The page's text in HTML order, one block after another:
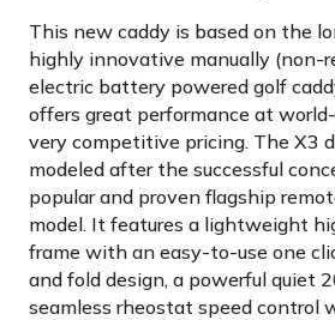
This new caddy is based on the
highly innovative manually (non-
electric battery powered golf
offers great performance at
very competitive pricing. The X3
modeled after the successful
popular and proven flagship
model. It features a lightweight
frame with an easy-to-use one
and fold design, a powerful quiet
seamless rheostat speed control